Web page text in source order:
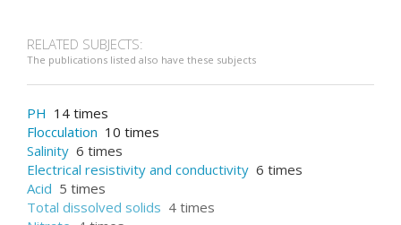
RELATED SUBJECTS:
The publications listed also have these subjects
PH 14 times
Flocculation 10 times
Salinity 6 times
Electrical resistivity and conductivity 6 times
Acid 5 times
Total dissolved solids 4 times